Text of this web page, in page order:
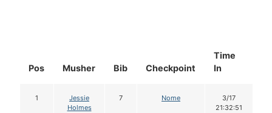
Pos Musher Bib Checkpoint
Time
In
1
Jessie
Holmes
7 Nome
3/17
21:32:51